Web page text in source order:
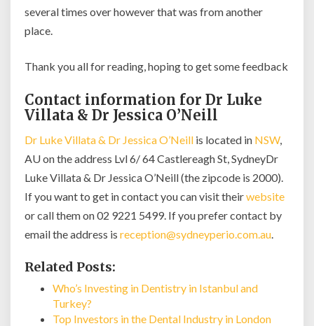
several times over however that was from another
place.
Thank you all for reading, hoping to get some feedback
Contact information for Dr Luke
Villata & Dr Jessica O’Neill
Dr Luke Villata & Dr Jessica O’Neill is located in NSW,
AU on the address Lvl 6/ 64 Castlereagh St, SydneyDr
Luke Villata & Dr Jessica O’Neill (the zipcode is 2000).
If you want to get in contact you can visit theirwebsite
or call them on 02 9221 5499. If you prefer contact by
email the address is reception@sydneyperio.com.au.
Related Posts:
Who’s Investing in Dentistry in Istanbul and
Turkey?
Top Investors in the Dental Industry in London